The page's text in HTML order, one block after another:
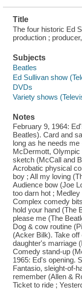
Title
The four historic Ed
production ;
Subjects
Beatles
Ed Sullivan show
DVDs
Variety shows
Notes
February 9, 1964:
Beatles). Card and
long as he needs
McDermott,
sketch (McCall and
Acrobatic physical
boy ; All my loving
Audience bow (Joe
too darn hot ;
Complex comedy
hold your hand (The
please me (The
Dog & cow routine
(Acker Bilk). Take
daughter's marriage
Comedy stand-up
1965: Ed's opening.
Fantasio, sleight-of-
remember (Allen &
Ticket to ride ;